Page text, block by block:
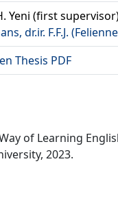
Yeni (first
dr.ir. F.F.J.
Thesis PDF
Way of Learning
2023.